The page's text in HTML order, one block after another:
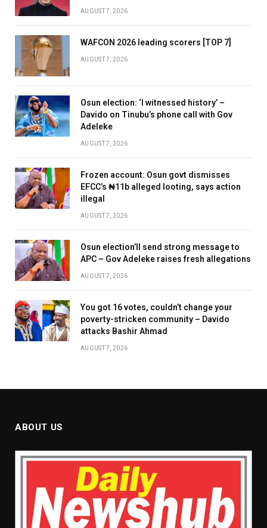
AUGUST 7, 2026
WAFCON 2026 leading scorers [TOP 7]
AUGUST 7, 2026
Osun election: ‘I witnessed history’ –
Davido on Tinubu’s phone call with Gov
Adeleke
AUGUST 7, 2026
Frozen account: Osun govt dismisses
EFCC’s ₦11b alleged looting, says action
illegal
AUGUST 7, 2026
Osun election’ll send strong message to
APC – Gov Adeleke raises fresh allegations
AUGUST 7, 2026
You got 16 votes, couldn’t change your
poverty-stricken community – Davido
attacks Bashir Ahmad
AUGUST 7, 2026
ABOUT US